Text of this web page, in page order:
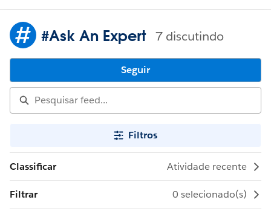
#Ask An Expert 7 discutindo
Seguir
Filtros
Classificar Atividade recente
Filtrar 0 selecionado(s)